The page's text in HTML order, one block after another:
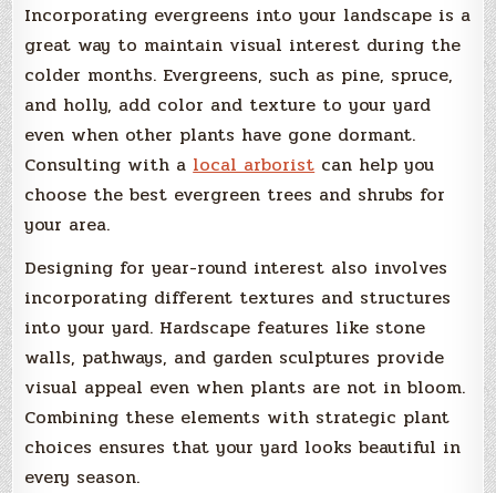
Incorporating evergreens into your landscape is a
great way to maintain visual interest during the
colder months. Evergreens, such as pine, spruce,
and holly, add color and texture to your yard
even when other plants have gone dormant.
Consulting with alocal arboristcan help you
choose the best evergreen trees and shrubs for
your area.
Designing for year-round interest also involves
incorporating different textures and structures
into your yard. Hardscape features like stone
walls, pathways, and garden sculptures provide
visual appeal even when plants are not in bloom.
Combining these elements with strategic plant
choices ensures that your yard looks beautiful in
every season.